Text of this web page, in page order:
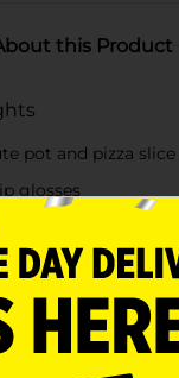
this Product
pot and pizza
glosses
finish
up lip gloss